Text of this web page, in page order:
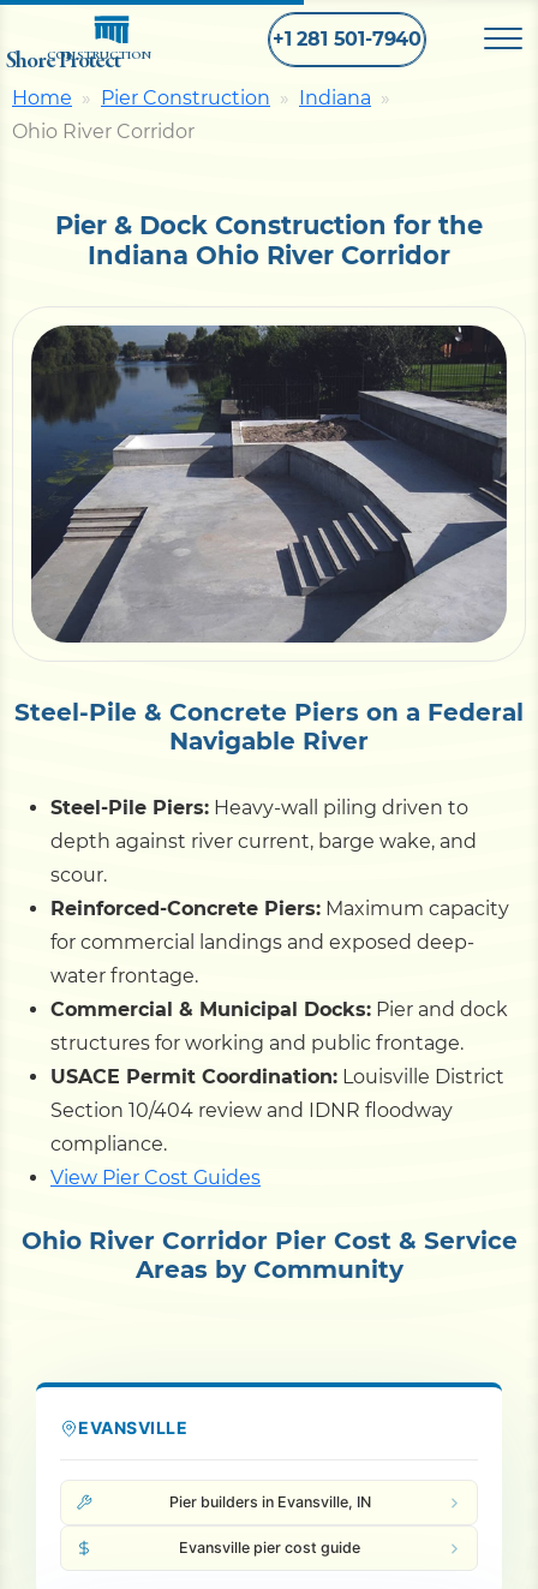
Shore Protect
CONSTRUCTION
+1 281 501-7940
Home
Bulkhead
RetainingWall
Pier
Dock
Pile Driving
Calculators
Projects
Home Pier Construction
Indiana
Ohio River Corridor
Pier & Dock Construction for the
Indiana Ohio River Corridor
Steel-Pile & Concrete Piers on a Federal
Navigable River
Steel-Pile Piers: Heavy-wall piling driven to
depth against river current, barge wake, and
scour.
Reinforced-Concrete Piers: Maximum capacity
for commercial landings and exposed deep-
water frontage.
Commercial & Municipal Docks: Pier and dock
structures for working and public frontage.
USACE Permit Coordination: Louisville District
Section 10/404 review and IDNR floodway
compliance.
View Pier Cost Guides
Ohio River Corridor Pier Cost & Service
Areas by Community
EVANSVILLE
Pier builders in Evansville, IN
Evansville pier cost guide